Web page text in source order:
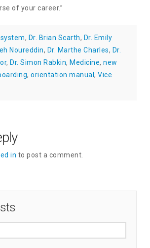
of your career.”
, Dr. Brian Scarth, Dr. Emily
Noureddin, Dr. Marthe Charles, Dr.
,Dr. Simon Rabkin,Medicine,new
,orientation manual,Vice
in to post a comment.